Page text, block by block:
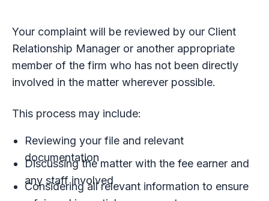
Your complaint will be reviewed by our Client
Relationship Manager or another appropriate
member of the firm who has not been directly
involved in the matter wherever possible.
This process may include:
Reviewing your file and relevant
documentation
Discussing the matter with the fee earner and
any staff involved
Considering all relevant information to ensure